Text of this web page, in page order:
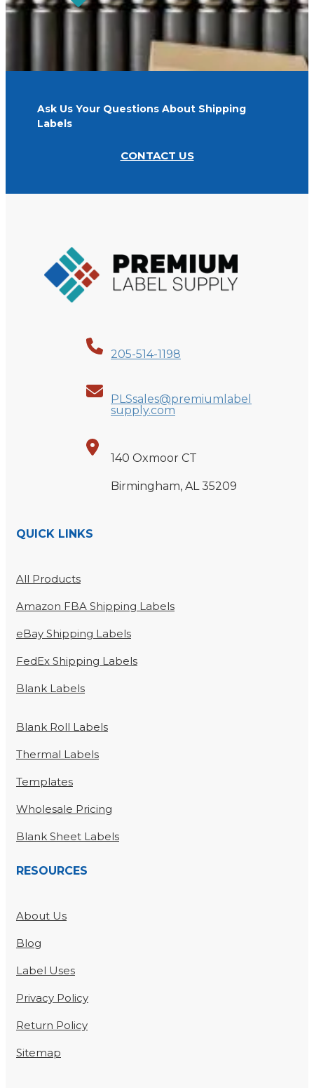
Ask Us Your Questions About Shipping
Labels
CONTACT US
205-514-1198
PLSsales@premiumlabel
supply.com
140 Oxmoor CT
Birmingham, AL 35209
QUICK LINKS
All Products
Amazon FBA Shipping Labels
eBay Shipping Labels
FedEx Shipping Labels
Blank Labels
Blank Roll Labels
Thermal Labels
Templates
Wholesale Pricing
Blank Sheet Labels
RESOURCES
About Us
Blog
Label Uses
Privacy Policy
Return Policy
Sitemap